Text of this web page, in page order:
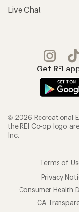
Live Chat
Get REI
© 2026 Recreational
the REI Co-op logo
Inc.
Terms of
Privacy
Consumer Health
CA